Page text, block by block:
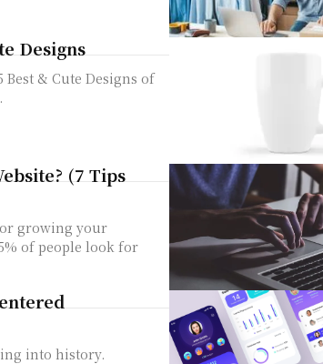
Designs
Best & Cute Designs of
(7 Tips
growing your
of people look for
into history.